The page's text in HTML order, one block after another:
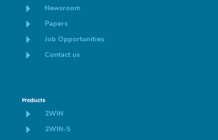
E Newsroom
E Papers
E Job Opportunities
E Contact us
Products
E 2WIN
E 2WIN-S